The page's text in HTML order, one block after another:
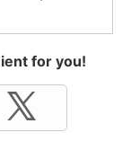
for you!